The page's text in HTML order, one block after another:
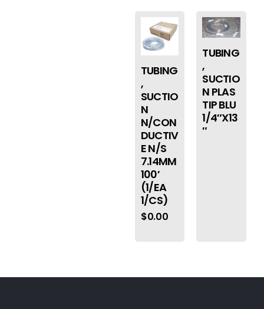
TUBING
,
SUCTIO
N
N/CON
DUCTIV
E N/S
7.14MM
100′
(1/EA
1/CS)
$0.00
TUBING
,
SUCTIO
N PLAS
TIP BLU
1/4″X13
″